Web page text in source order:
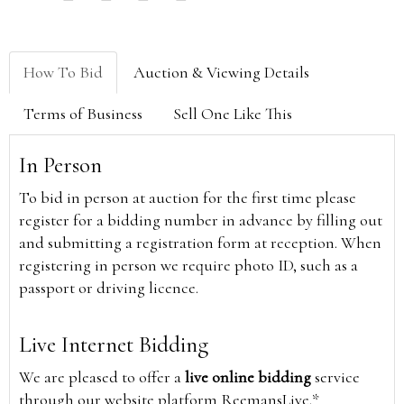
How To Bid Auction & Viewing Details
Terms of Business Sell One Like This
In Person
To bid in person at auction for the first time please
register for a bidding number in advance by filling out
and submitting a registration form at reception. When
registering in person we require photo ID, such as a
passport or driving licence.
Live Internet Bidding
We are pleased to offer alive online biddingservice
through our website platform ReemansLive.*